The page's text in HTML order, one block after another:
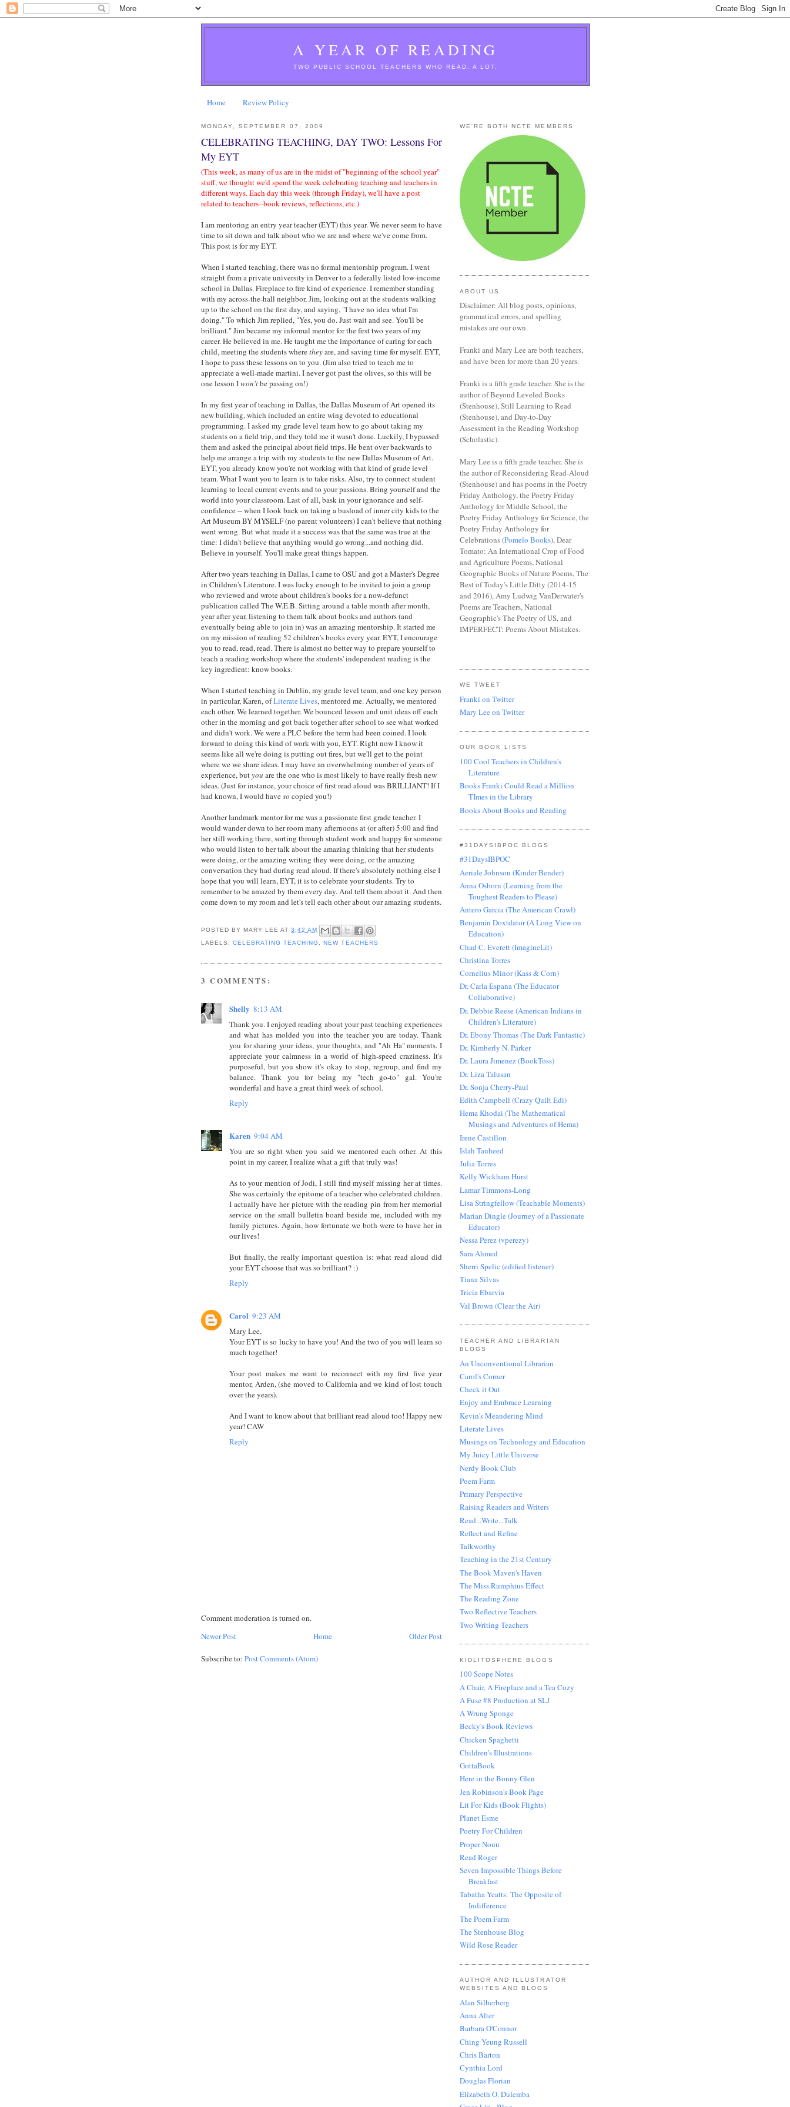
A YEAR OF READING
TWO PUBLIC SCHOOL TEACHERS WHO READ. A LOT.
Home Review Policy
MONDAY, SEPTEMBER 07, 2009
CELEBRATING TEACHING, DAY TWO: Lessons For
My EYT
(This week, as many of us are in the midst of "beginning of the school year"
stuff, we thought we'd spend the week celebrating teaching and teachers in
different ways. Each day this week (through Friday), we'll have a post
related to teachers--book reviews, reflections, etc.)
I am mentoring an entry year teacher (EYT) this year. We never seem to have
time to sit down and talk about who we are and where we've come from.
This post is for my EYT.
When I started teaching, there was no formal mentorship program. I went
straight from a private university in Denver to a federally listed low-income
school in Dallas. Fireplace to fire kind of experience. I remember standing
with my across-the-hall neighbor, Jim, looking out at the students walking
up to the school on the first day, and saying, "I have no idea what I'm
doing." To which Jim replied, "Yes, you do. Just wait and see. You'll be
brilliant." Jim became my informal mentor for the first two years of my
career. He believed in me. He taught me the importance of caring for each
child, meeting the students wheretheyare, and saving time for myself. EYT,
I hope to pass these lessons on to you. (Jim also tried to teach me to
appreciate a well-made martini. I never got past the olives, so this will be
one lesson Iwon'tbe passing on!)
In my first year of teaching in Dallas, the Dallas Museum of Art opened its
new building, which included an entire wing devoted to educational
programming. I asked my grade level team how to go about taking my
students on a field trip, and they told me it wasn't done. Luckily, I bypassed
them and asked the principal about field trips. He bent over backwards to
help me arrange a trip with my students to the new Dallas Museum of Art.
EYT, you already know you're not working with that kind of grade level
team. What I want you to learn is to take risks. Also, try to connect student
learning to local current events and to your passions. Bring yourself and the
world into your classroom. Last of all, bask in your ignorance and self-
confidence -- when I look back on taking a busload of inner city kids to the
Art Museum BY MYSELF (no parent volunteers) I can't believe that nothing
went wrong. But what made it a success was that the same was true at the
time: I didn't believe that anything would go wrong...and nothing did.
Believe in yourself. You'll make great things happen.
After two years teaching in Dallas, I came to OSU and got a Master's Degree
in Children's Literature. I was lucky enough to be invited to join a group
who reviewed and wrote about children's books for a now-defunct
publication called The W.E.B. Sitting around a table month after month,
year after year, listening to them talk about books and authors (and
eventually being able to join in) was an amazing mentorship. It started me
on my mission of reading 52 children's books every year. EYT, I encourage
you to read, read, read. There is almost no better way to prepare yourself to
teach a reading workshop where the students' independent reading is the
key ingredient: know books.
When I started teaching in Dublin, my grade level team, and one key person
in particular, Karen, ofLiterate Lives, mentored me. Actually, we mentored
each other. We learned together. We bounced lesson and unit ideas off each
other in the morning and got back together after school to see what worked
and didn't work. We were a PLC before the term had been coined. I look
forward to doing this kind of work with you, EYT. Right now I know it
seems like all we're doing is putting out fires, but we'll get to the point
where we we share ideas. I may have an overwhelming number of years of
experience, butyou are the one who is most likely to have really fresh new
ideas. (Just for instance, your choice of first read aloud was BRILLIANT! If I
had known, I would haveso copied you!)
Another landmark mentor for me was a passionate first grade teacher. I
would wander down to her room many afternoons at (or after) 5:00 and find
her still working there, sorting through student work and happy for someone
who would listen to her talk about the amazing thinking that her students
were doing, or the amazing writing they were doing, or the amazing
conversation they had during read aloud. If there's absolutely nothing else I
hope that you will learn, EYT, it is to celebrate your students. Try to
remember to be amazed by them every day. And tell them about it. And then
come down to my room and let's tell each other about our amazing students.
POSTED BY MARY LEE AT3:42 AM
LABELS:CELEBRATING TEACHING , NEW TEACHERS
3 COMMENTS:
Shelly 8:13 AM
Thank you. I enjoyed reading about your past teaching experiences
and what has molded you into the teacher you are today. Thank
you for sharing your ideas, your thoughts, and "Ah Ha" moments. I
appreciate your calmness in a world of high-speed craziness. It's
purposeful, but you show it's okay to stop, regroup, and find my
balance. Thank you for being my "tech go-to" gal. You're
wonderful and have a great third week of school.
Reply
Karen 9:04 AM
You are so right when you said we mentored each other. At this
point in my career, I realize what a gift that truly was!
As to your mention of Jodi, I still find myself missing her at times.
She was certainly the epitome of a teacher who celebrated children.
I actually have her picture with the reading pin from her memorial
service on the small bulletin board beside me, included with my
family pictures. Again, how fortunate we both were to have her in
our lives!
But finally, the really important question is: what read aloud did
your EYT choose that was so brilliant? :)
Reply
Carol 9:23 AM
Mary Lee,
Your EYT is so lucky to have you! And the two of you will learn so
much together!
Your post makes me want to reconnect with my first five year
mentor, Arden, (she moved to California and we kind of lost touch
over the years).
And I want to know about that brilliant read aloud too! Happy new
year! CAW
Reply
Comment moderation is turned on.
Newer Post
Older Post
Home
Subscribe to: Post Comments (Atom)
WE'RE BOTH NCTE MEMBERS
ABOUT US
Disclaimer: All blog posts, opinions,
grammatical errors, and spelling
mistakes are our own.
Franki and Mary Lee are both teachers,
and have been for more than 20 years.
Franki is a fifth grade teacher. She is the
author of Beyond Leveled Books
(Stenhouse), Still Learning to Read
(Stenhouse), and Day-to-Day
Assessment in the Reading Workshop
(Scholastic).
Mary Lee is a fifth grade teacher. She is
the author of Reconsidering Read-Aloud
(Stenhouse) and has poems in the Poetry
Friday Anthology, the Poetry Friday
Anthology for Middle School, the
Poetry Friday Anthology for Science, the
Poetry Friday Anthology for
Celebrations (Pomelo Books), Dear
Tomato: An International Crop of Food
and Agriculture Poems, National
Geographic Books of Nature Poems, The
Best of Today's Little Ditty (2014-15
and 2016), Amy Ludwig VanDerwater's
Poems are Teachers, National
Geographic's The Poetry of US, and
IMPERFECT: Poems About Mistakes.
WE TWEET
Franki on Twitter
Mary Lee on Twitter
OUR BOOK LISTS
100 Cool Teachers in Children's
Literature
Books Franki Could Read a Million
TImes in the Library
Books About Books and Reading
#31DAYSIBPOC BLOGS
#31DaysIBPOC
Aeriale Johnson (Kinder Bender)
Anna Osborn (Learning from the
Toughest Readers to Please)
Antero Garcia (The American Crawl)
Benjamin Doxtdator (A Long View on
Education)
Chad C. Everett (ImagineLit)
Christina Torres
Cornelius Minor (Kass & Corn)
Dr. Carla Espana (The Educator
Collaborative)
Dr. Debbie Reese (American Indians in
Children's Literature)
Dr. Ebony Thomas (The Dark Fantastic)
Dr. Kimberly N. Parker
Dr. Laura Jimenez (BookToss)
Dr. Liza Talusan
Dr. Sonja Cherry-Paul
Edith Campbell (Crazy Quilt Edi)
Hema Khodai (The Mathematical
Musings and Adventures of Hema)
Irene Castillon
Islah Tauheed
Julia Torres
Kelly Wickham Hurst
Lamar Timmons-Long
Lisa Stringfellow (Teachable Moments)
Marian Dingle (Journey of a Passionate
Educator)
Nessa Perez (vperezy)
Sara Ahmed
Sherri Spelic (edified listener)
Tiana Silvas
Tricia Ebarvia
Val Brown (Clear the Air)
TEACHER AND LIBRARIAN
BLOGS
An Unconventional Librarian
Carol's Corner
Check it Out
Enjoy and Embrace Learning
Kevin's Meandering Mind
Literate Lives
Musings on Technology and Education
My Juicy Little Universe
Nerdy Book Club
Poem Farm
Primary Perspective
Raising Readers and Writers
Read...Write...Talk
Reflect and Refine
Talkworthy
Teaching in the 21st Century
The Book Maven's Haven
The Miss Rumphius Effect
The Reading Zone
Two Reflective Teachers
Two Writing Teachers
KIDLITOSPHERE BLOGS
100 Scope Notes
A Chair, A Fireplace and a Tea Cozy
A Fuse #8 Production at SLJ
A Wrung Sponge
Becky's Book Reviews
Chicken Spaghetti
Children's Illustrations
GottaBook
Here in the Bonny Glen
Jen Robinson's Book Page
Lit For Kids (Book Flights)
Planet Esme
Poetry For Children
Proper Noun
Read Roger
Seven Impossible Things Before
Breakfast
Tabatha Yeatts: The Opposite of
Indifference
The Poem Farm
The Stenhouse Blog
Wild Rose Reader
AUTHOR AND ILLUSTRATOR
WEBSITES AND BLOGS
Alan Silberberg
Anna Alter
Barbara O'Connor
Ching Yeung Russell
Chris Barton
Cynthia Lord
Douglas Florian
Elizabeth O. Dulemba